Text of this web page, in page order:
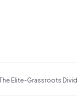
Elite-Grassroots